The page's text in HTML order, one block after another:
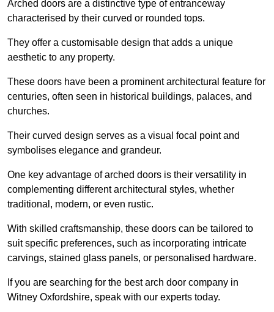
Arched doors are a distinctive type of entranceway
characterised by their curved or rounded tops.
They offer a customisable design that adds a unique
aesthetic to any property.
These doors have been a prominent architectural feature for
centuries, often seen in historical buildings, palaces, and
churches.
Their curved design serves as a visual focal point and
symbolises elegance and grandeur.
One key advantage of arched doors is their versatility in
complementing different architectural styles, whether
traditional, modern, or even rustic.
With skilled craftsmanship, these doors can be tailored to
suit specific preferences, such as incorporating intricate
carvings, stained glass panels, or personalised hardware.
If you are searching for the best arch door company in
Witney Oxfordshire, speak with our experts today.